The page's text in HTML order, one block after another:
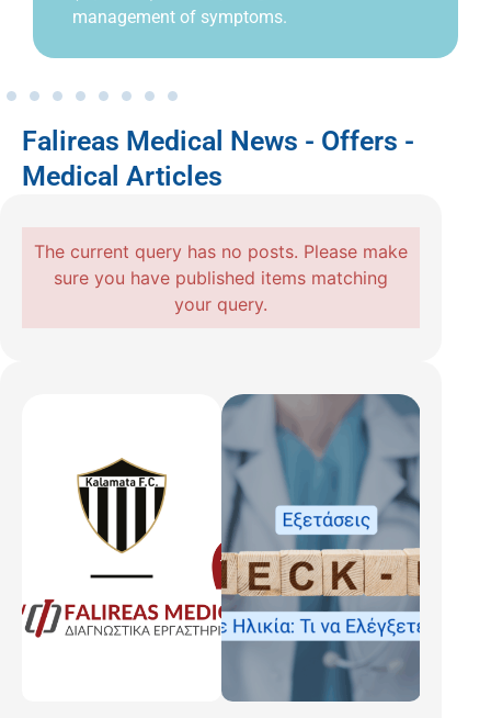
management of symptoms.
Falireas Medical News - Offers -
Medical Articles
The current query has no posts. Please make
sure you have published items matching
your query.